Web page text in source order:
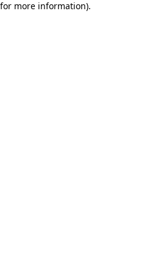
more information).